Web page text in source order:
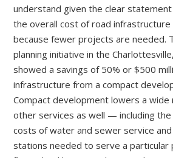
understand given the clear
the overall cost of road infrastructure
because fewer projects are needed.
planning initiative in the
showed a savings of 50% or $500
infrastructure from a compact
Compact development lowers a
other services as well — including the
costs of water and sewer service
stations needed to serve a particular